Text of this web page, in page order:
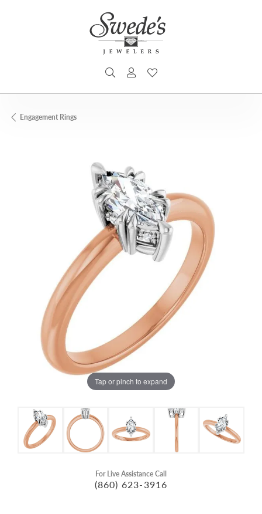
TOGGLE SEARCH MENU
TOGGLE MY ACCOUNT MENU
Engagement Rings
Tap or pinch to expand
For Live Assistance Call
(860) 623-3916